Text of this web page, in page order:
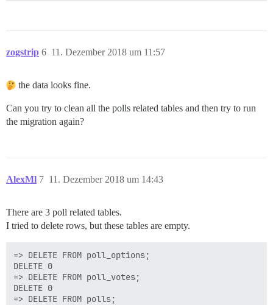
zogstrip 11. Dezember 2018 um 11:57
6
the data looks fine.
Can you try to clean all the polls related tables and then try to run
the migration again?
AlexMl 11. Dezember 2018 um 14:43
7
There are 3 poll related tables.
I tried to delete rows, but these tables are empty.
=> DELETE FROM poll_options;
DELETE 0
=> DELETE FROM poll_votes;
DELETE 0
=> DELETE FROM polls;